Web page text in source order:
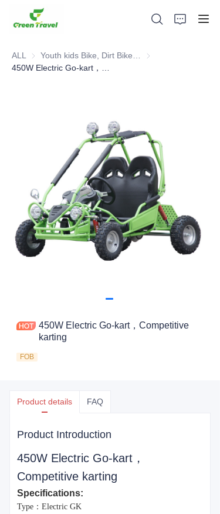
ALL
Youth kids Bike, Dirt
450W Electric Go-kart，Competitive
karting
FOB
Product details FAQ
Product Introduction
450W Electric Go-kart，
Competitive karting
Specifications:
Type：Electric GK
News and Cooperation Cases
Manufacturing Bases and Process
Support